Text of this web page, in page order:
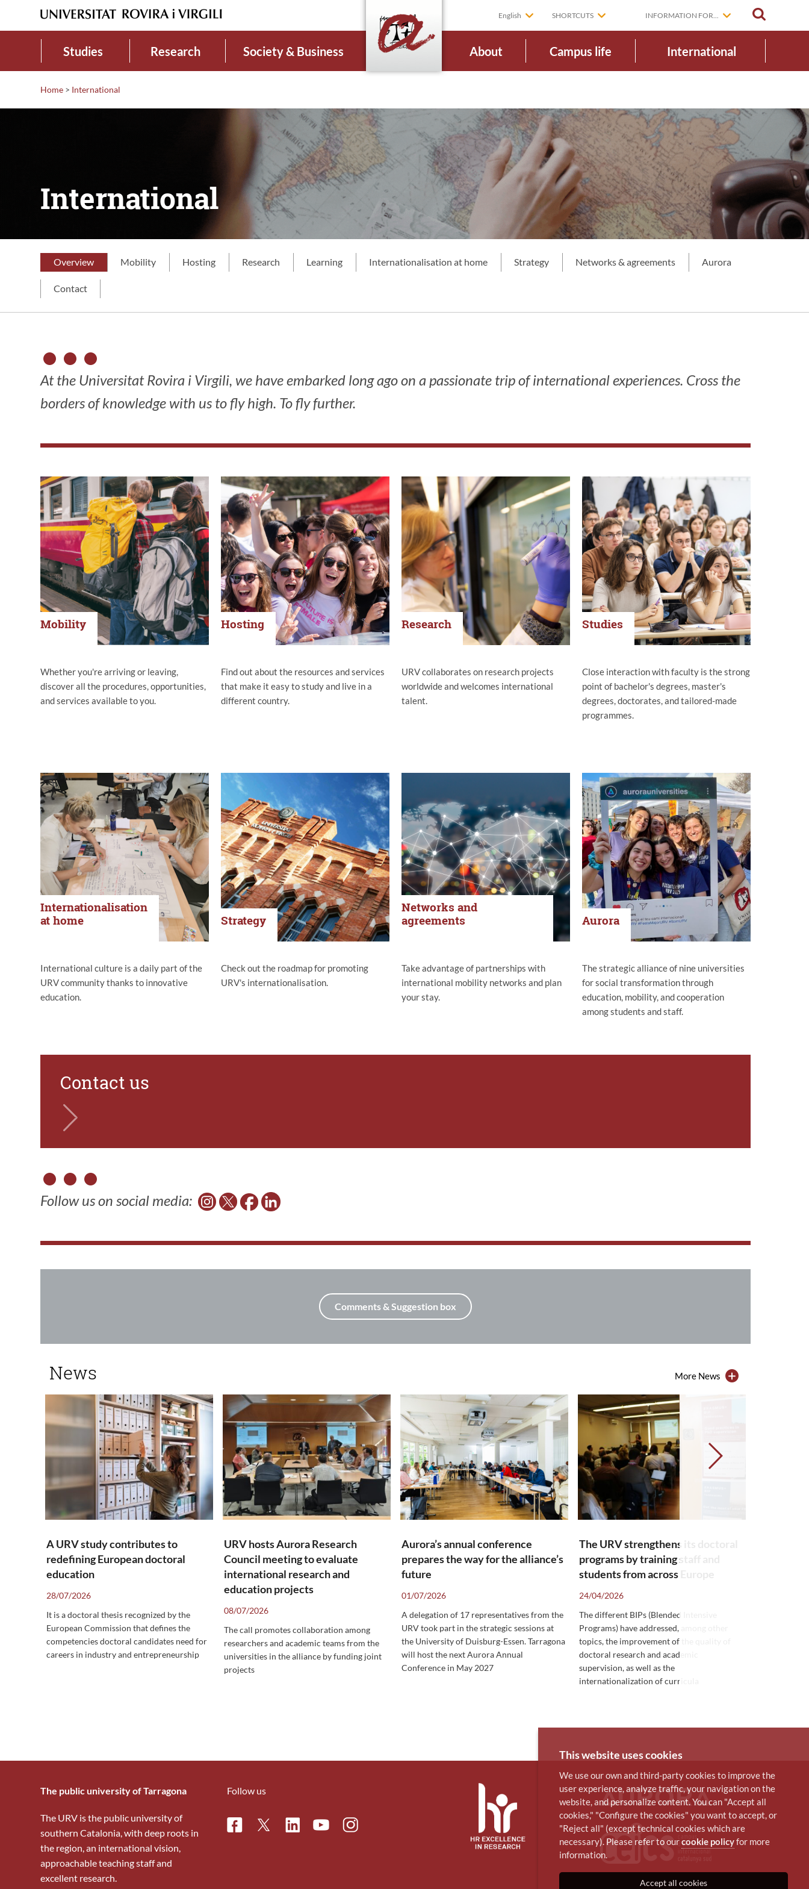
English SHORTCUTS INFORMATION FOR...
Studies Research Society & Business About Campus life International
Home > International
International
Overview Mobility Hosting Research Learning Internationalisation at home Strategy Networks & agreements Aurora
Contact
At the Universitat Rovira i Virgili, we have embarked long ago on a passionate trip of international experiences. Cross the
borders of knowledge with us to fly high. To fly further.
Mobility
Whether you're arriving or leaving,
discover all the procedures, opportunities,
and services available to you.
Hosting
Find out about the resources and services
that make it easy to study and live in a
different country.
Research
URV collaborates on research projects
worldwide and welcomes international
talent.
Studies
Close interaction with faculty is the strong
point of bachelor's degrees, master's
degrees, doctorates, and tailored-made
programmes.
Internationalisation
at home
International culture is a daily part of the
URV community thanks to innovative
education.
Strategy
Check out the roadmap for promoting
URV's internationalisation.
Networks and
agreements
Take advantage of partnerships with
international mobility networks and plan
your stay.
Aurora
The strategic alliance of nine universities
for social transformation through
education, mobility, and cooperation
among students and staff.
Contact us
Follow us on social media:
Comments & Suggestion box
News More News
A URV study contributes to
redefining European doctoral
education
28/07/2026
It is a doctoral thesis recognized by the
European Commission that defines the
competencies doctoral candidates need for
careers in industry and entrepreneurship
URV hosts Aurora Research
Council meeting to evaluate
international research and
education projects
08/07/2026
The call promotes collaboration among
researchers and academic teams from the
universities in the alliance by funding joint
projects
Aurora’s annual conference
prepares the way for the alliance’s
future
01/07/2026
A delegation of 17 representatives from the
URV took part in the strategic sessions at
the University of Duisburg-Essen. Tarragona
will host the next Aurora Annual
Conference in May 2027
The URV strengthens its doctoral
programs by training staff and
students from across Europe
24/04/2026
The different BIPs (Blended Intensive
Programs) have addressed, among other
topics, the improvement of the quality of
doctoral research and academic
supervision, as well as the
internationalization of curricula
The public university of Tarragona
The URV is the public university of
southern Catalonia, with deep roots in
the region, an international vision,
approachable teaching staff and
excellent research.
Follow us
FacebookTwitterLinkedinYoutubeInstagram
This website uses cookies
We use our own and third-party cookies to improve the
user experience, analyze traffic, your navigation on the
website, and personalize content. You can "Accept all
cookies," "Configure the cookies" you want to accept, or
"Reject all" (except technical cookies which are
necessary). Please refer to ourcookie policyfor more
information.
Accept all cookies